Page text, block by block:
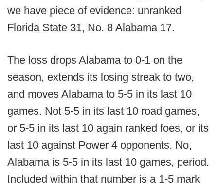
we have piece of evidence: unranked
Florida State 31, No. 8 Alabama 17.
The loss drops Alabama to 0-1 on the
season, extends its losing streak to two,
and moves Alabama to 5-5 in its last 10
games. Not 5-5 in its last 10 road games,
or 5-5 in its last 10 again ranked foes, or its
last 10 against Power 4 opponents. No,
Alabama is 5-5 in its last 10 games, period.
Included within that number is a 1-5 mark